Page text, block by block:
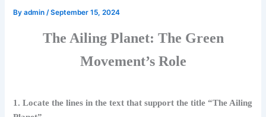
Byadmin/September 15, 2024
The Ailing Planet: The Green
Movement’s Role
1. Locate the lines in the text that support the title “The Ailing